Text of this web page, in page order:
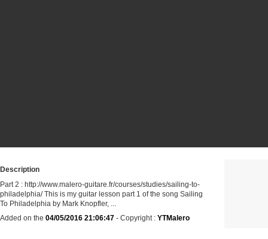
Description
Part 2 : http://www.malero-guitare.fr/courses/studies/sailing-to-
philadelphia/ This is my guitar lesson part 1 of the song Sailing
To Philadelphia by Mark Knopfler, ...
Added on the 04/05/2016 21:06:47 - Copyright : YTMalero